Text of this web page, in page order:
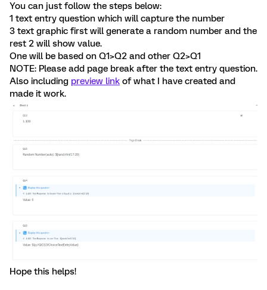
You can just follow the steps below:
1 text entry question which will capture the number
3 text graphic first will generate a random number and the
rest 2 will show value.
One will be based on Q1>Q2 and other Q2>Q1
NOTE: Please add page break after the text entry question.
Also including preview link of what I have created and
made it work.
Hope this helps!